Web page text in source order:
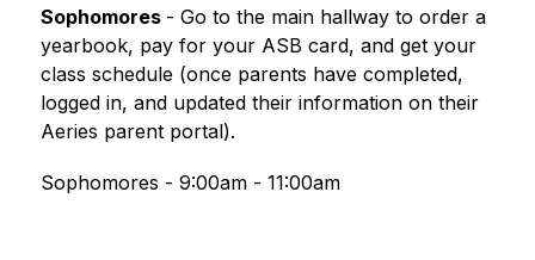
Sophomores - Go to the main hallway to order a
yearbook, pay for your ASB card, and get your
class schedule (once parents have completed,
logged in, and updated their information on their
Aeries parent portal).
Sophomores - 9:00am - 11:00am